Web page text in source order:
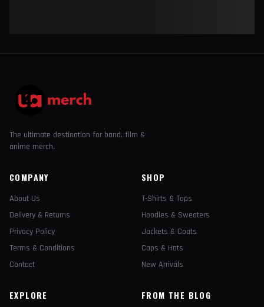
The ultimate destination for band, film &
anime merch.
COMPANY
About Us
Delivery & Returns
Privacy Policy
Terms & Conditions
Contact
SHOP
T-Shirts & Tops
Hoodies & Sweaters
Jackets & Coats
Caps & Hats
New Arrivals
EXPLORE FROM THE BLOG